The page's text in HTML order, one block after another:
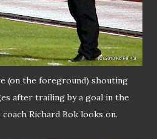
(on the foreground) shouting
after trailing by a goal in the
Richard Bok looks on.